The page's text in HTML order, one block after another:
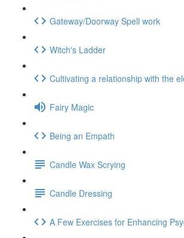
Gateway/Doorway Spell work
Witch's Ladder
Cultivating a relationship with the
Fairy Magic
Being an Empath
Candle Wax Scrying
Candle Dressing
A Few Exercises for Enhancing